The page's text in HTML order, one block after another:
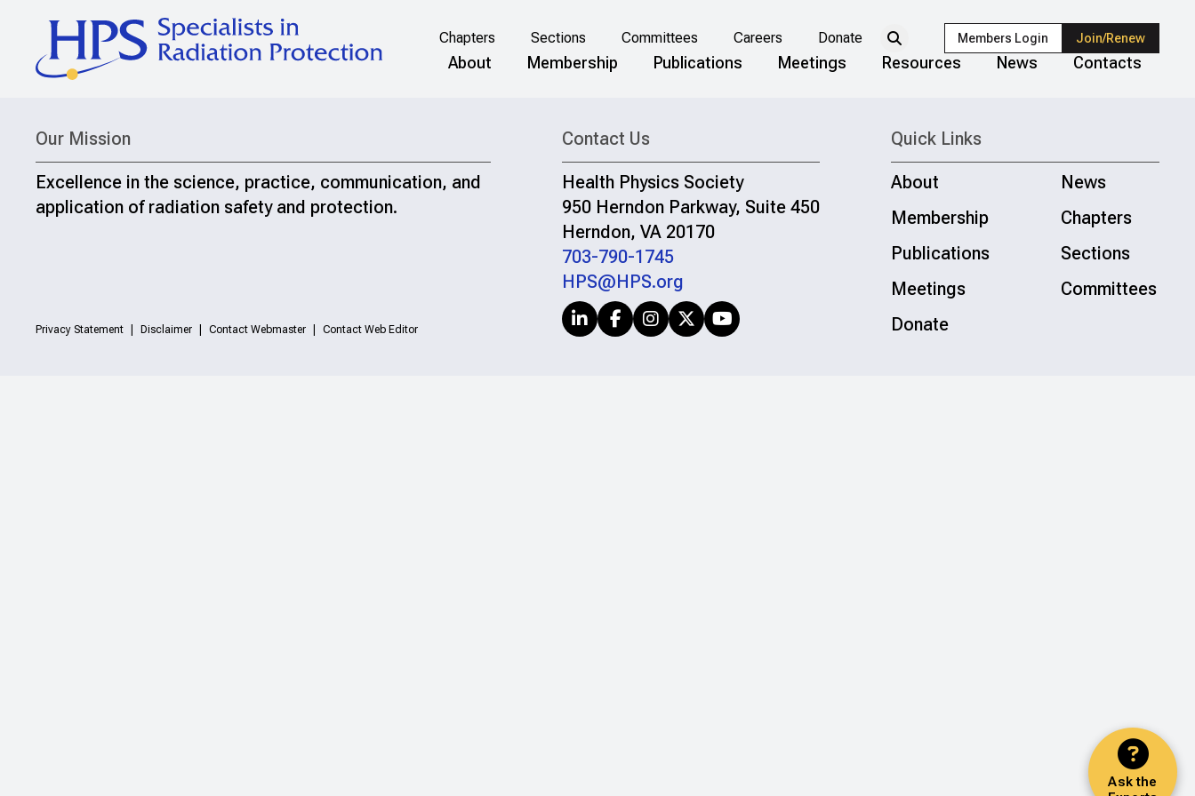
Chapters Sections Committees Careers Donate Members Login Join/Renew
About Membership Publications Meetings Resources News Contacts
Ask the
Our Mission
Excellence in the science, practice, communication, and
application of radiation safety and protection.
Privacy Statement Disclaimer Contact Webmaster Contact Web Editor
Contact Us
Health Physics Society
950 Herndon Parkway, Suite 450
Herndon, VA 20170
703-790-1745
HPS@HPS.org
Quick Links
About
News
Membership
Chapters
Publications
Sections
Meetings
Committees
Donate